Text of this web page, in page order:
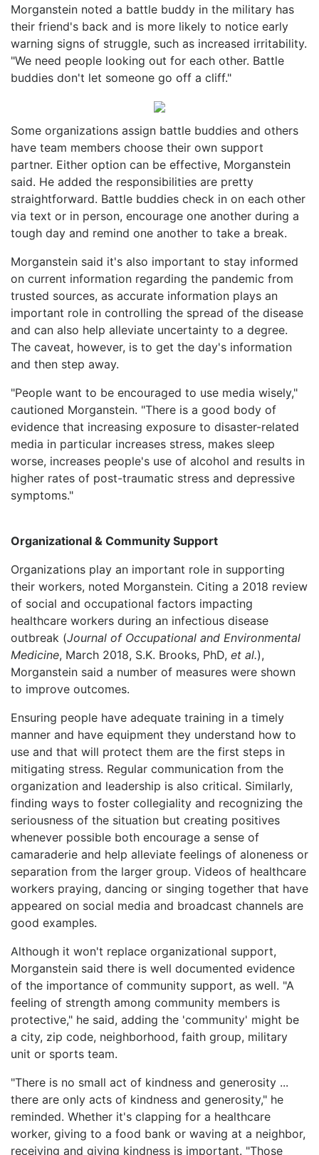
Morganstein noted a battle buddy in the military has
their friend's back and is more likely to notice early
warning signs of struggle, such as increased irritability.
"We need people looking out for each other. Battle
buddies don't let someone go off a cliff."
Some organizations assign battle buddies and others
have team members choose their own support
partner. Either option can be effective, Morganstein
said. He added the responsibilities are pretty
straightforward. Battle buddies check in on each other
via text or in person, encourage one another during a
tough day and remind one another to take a break.
Morganstein said it's also important to stay informed
on current information regarding the pandemic from
trusted sources, as accurate information plays an
important role in controlling the spread of the disease
and can also help alleviate uncertainty to a degree.
The caveat, however, is to get the day's information
and then step away.
"People want to be encouraged to use media wisely,"
cautioned Morganstein. "There is a good body of
evidence that increasing exposure to disaster-related
media in particular increases stress, makes sleep
worse, increases people's use of alcohol and results in
higher rates of post-traumatic stress and depressive
symptoms."
Organizational & Community Support
Organizations play an important role in supporting
their workers, noted Morganstein. Citing a 2018 review
of social and occupational factors impacting
healthcare workers during an infectious disease
outbreak (Journal of Occupational and Environmental
Medicine, March 2018, S.K. Brooks, PhD, et al.),
Morganstein said a number of measures were shown
to improve outcomes.
Ensuring people have adequate training in a timely
manner and have equipment they understand how to
use and that will protect them are the first steps in
mitigating stress. Regular communication from the
organization and leadership is also critical. Similarly,
finding ways to foster collegiality and recognizing the
seriousness of the situation but creating positives
whenever possible both encourage a sense of
camaraderie and help alleviate feelings of aloneness or
separation from the larger group. Videos of healthcare
workers praying, dancing or singing together that have
appeared on social media and broadcast channels are
good examples.
Although it won't replace organizational support,
Morganstein said there is well documented evidence
of the importance of community support, as well. "A
feeling of strength among community members is
protective," he said, adding the 'community' might be
a city, zip code, neighborhood, faith group, military
unit or sports team.
"There is no small act of kindness and generosity ...
there are only acts of kindness and generosity," he
reminded. Whether it's clapping for a healthcare
worker, giving to a food bank or waving at a neighbor,
receiving and giving kindness is important. "Those